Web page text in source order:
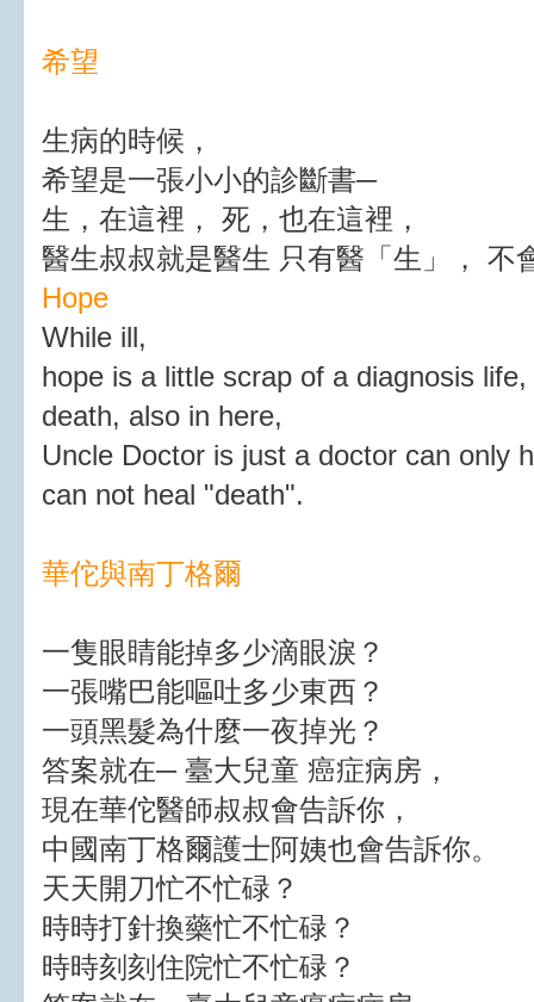
希望
生病的時候，
希望是一張小小的診斷書─
生，在這裡， 死，也在這裡，
醫生叔叔就是醫生 只有醫「生」， 不
Hope
While ill,
hope is a little scrap of a diagnosis
death, also in here,
Uncle Doctor is just a doctor can only
can not heal "death".
華佗與南丁格爾
一隻眼睛能掉多少滴眼淚？
一張嘴巴能嘔吐多少東西？
一頭黑髮為什麼一夜掉光？
答案就在─ 臺大兒童 癌症病房，
現在華佗醫師叔叔會告訴你，
中國南丁格爾護士阿姨也會告訴你。
天天開刀忙不忙碌？
時時打針換藥忙不忙碌？
時時刻刻住院忙不忙碌？